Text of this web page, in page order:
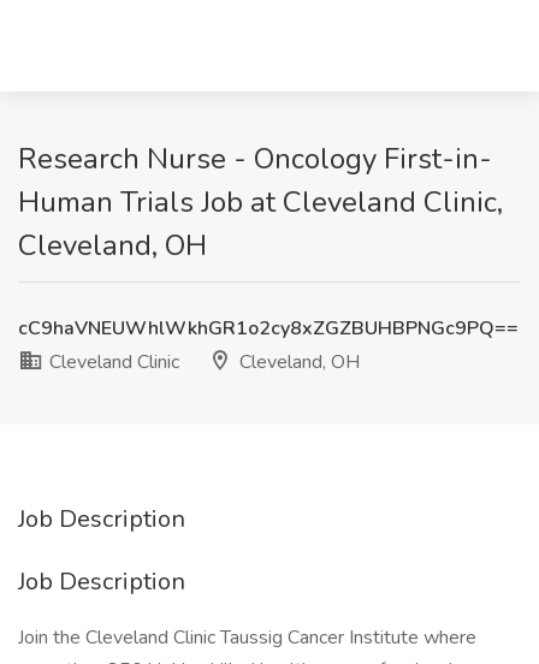
Research Nurse - Oncology First-in-
Human Trials Job at Cleveland Clinic,
Cleveland, OH
cC9haVNEUWhlWkhGR1o2cy8xZGZBUHBPNGc9PQ==
Cleveland Clinic
Cleveland, OH
Job Description
Job Description
Join the Cleveland Clinic Taussig Cancer Institute where